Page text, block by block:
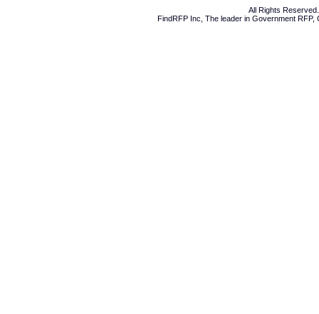
All Rights
FindRFP Inc, The leader in Government RFP,